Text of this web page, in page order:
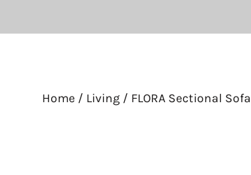
Home / Living / FLORA Sectional Sofa